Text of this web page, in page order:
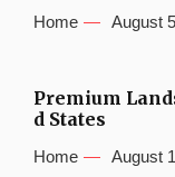
Home August
Premium
d States
Home August